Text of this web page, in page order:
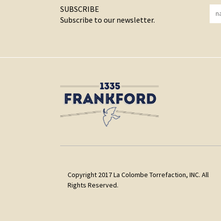
SUBSCRIBE
Subscribe to our newsletter.
Copyright 2017 La Colombe Torrefaction, INC. All
Rights Reserved.